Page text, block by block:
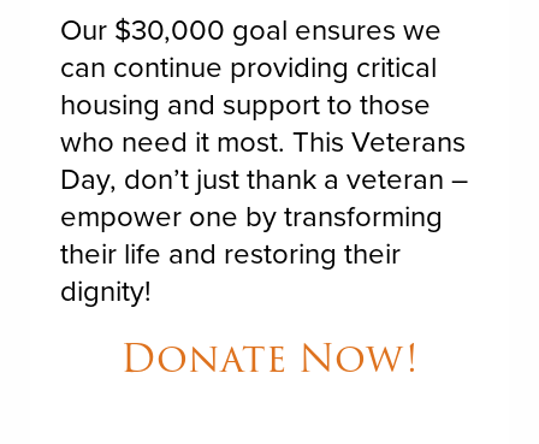
Our $30,000 goal ensures we
can continue providing critical
housing and support to those
who need it most. This Veterans
Day, don’t just thank a veteran –
empower one by transforming
their life and restoring their
dignity!
Donate Now!